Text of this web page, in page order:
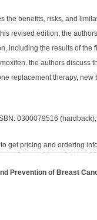
the benefits, risks, and
revised edition, the
including the results of the
the authors discuss
replacement therapy,
0300079516
get pricing and ordering
Prevention of Breast